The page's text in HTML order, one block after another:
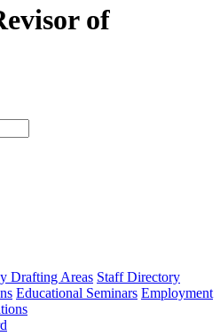
of
type
Drafting Areas Staff Directory
Educational Seminars Employment